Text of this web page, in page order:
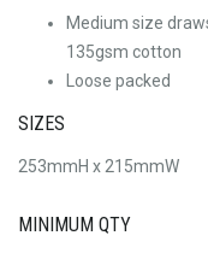
Medium size
135gsm cotton
Loose packed
SIZES
253mmH x 215mmW
MINIMUM QTY